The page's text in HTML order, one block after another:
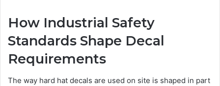
How Industrial Safety
Standards Shape Decal
Requirements
The way hard hat decals are used on site is shaped in part